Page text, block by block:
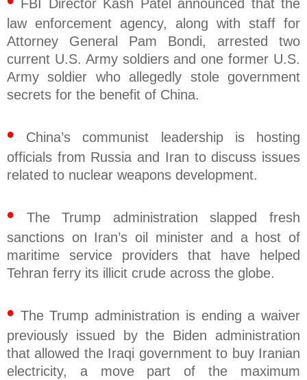
FBI Director Kash Patel announced that the
law enforcement agency, along with staff for
Attorney General Pam Bondi, arrested two
current U.S. Army soldiers and one former U.S.
Army soldier who allegedly stole government
secrets for the benefit of China.
• China’s communist leadership is hosting
officials from Russia and Iran to discuss issues
related to nuclear weapons development.
• The Trump administration slapped fresh
sanctions on Iran’s oil minister and a host of
maritime service providers that have helped
Tehran ferry its illicit crude across the globe.
• The Trump administration is ending a waiver
previously issued by the Biden administration
that allowed the Iraqi government to buy Iranian
electricity, a move part of the maximum